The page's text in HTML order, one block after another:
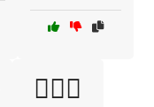
🕵️‍♀️🔑